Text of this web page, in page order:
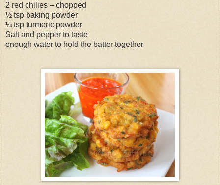
2 red chilies – chopped
½ tsp baking powder
¼ tsp turmeric powder
Salt and pepper to taste
enough water to hold the batter together